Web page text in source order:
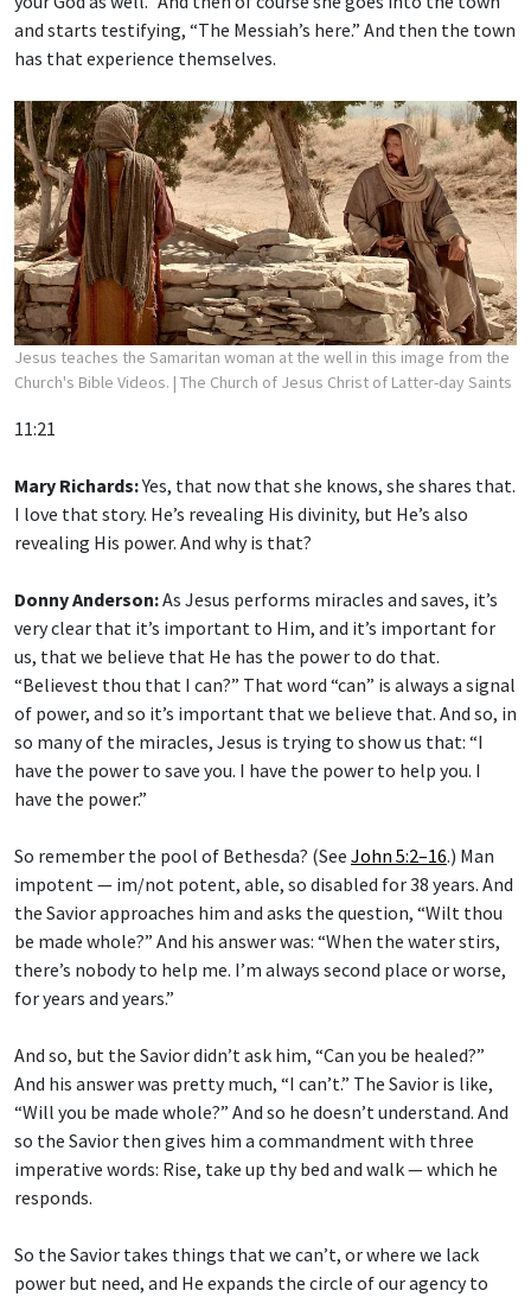
and starts testifying, “The Messiah’s here.” And then the town
has that experience themselves.
Jesus teaches the Samaritan woman at the well in this image from the
Church's Bible Videos. | The Church of Jesus Christ of Latter-day Saints
11:21
Mary Richards:Yes, that now that she knows, she shares that.
I love that story. He’s revealing His divinity, but He’s also
revealing His power. And why is that?
Donny Anderson:As Jesus performs miracles and saves, it’s
very clear that it’s important to Him, and it’s important for
us, that we believe that He has the power to do that.
“Believest thou that I can?” That word “can” is always a signal
of power, and so it’s important that we believe that. And so, in
so many of the miracles, Jesus is trying to show us that: “I
have the power to save you. I have the power to help you. I
have the power.”
So remember the pool of Bethesda? (See John 5:2–16.) Man
impotent — im/not potent, able, so disabled for 38 years. And
the Savior approaches him and asks the question, “Wilt thou
be made whole?” And his answer was: “When the water stirs,
there’s nobody to help me. I’m always second place or worse,
for years and years.”
And so, but the Savior didn’t ask him, “Can you be healed?”
And his answer was pretty much, “I can’t.” The Savior is like,
“Will you be made whole?” And so he doesn’t understand. And
so the Savior then gives him a commandment with three
imperative words: Rise, take up thy bed and walk — which he
responds.
So the Savior takes things that we can’t, or where we lack
power but need, and He expands the circle of our agency to